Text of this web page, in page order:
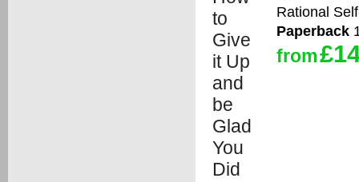
Rational
Paperback
from